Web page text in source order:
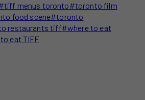
tiff menus toronto#toronto film
food scene#toronto
restaurants tiff#where to eat
eat TIFF